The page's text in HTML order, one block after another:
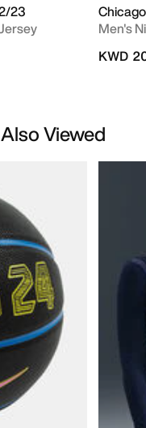
23
Men's
KWD
Viewed